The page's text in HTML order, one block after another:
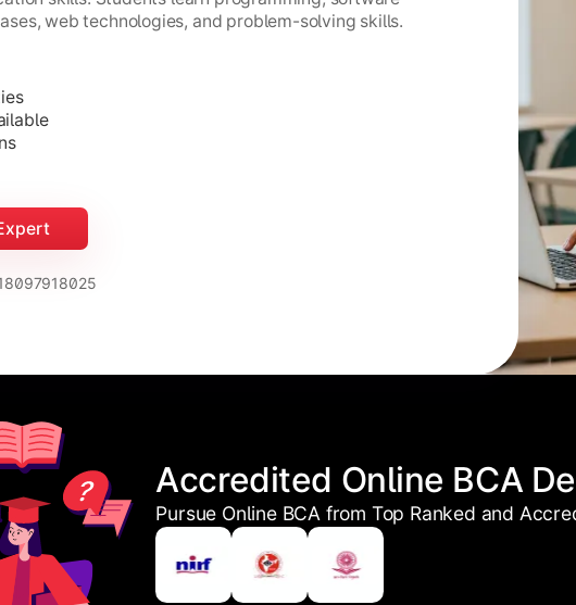
web technologies, and problem-solving skills.
Accredited Online BCA
Pursue Online BCA from Top Ranked and